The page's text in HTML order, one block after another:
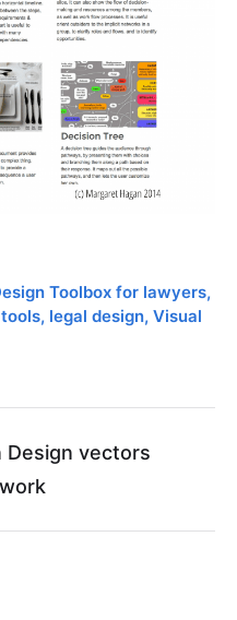
Toolbox for lawyers,
, legal design, Visual
Design vectors